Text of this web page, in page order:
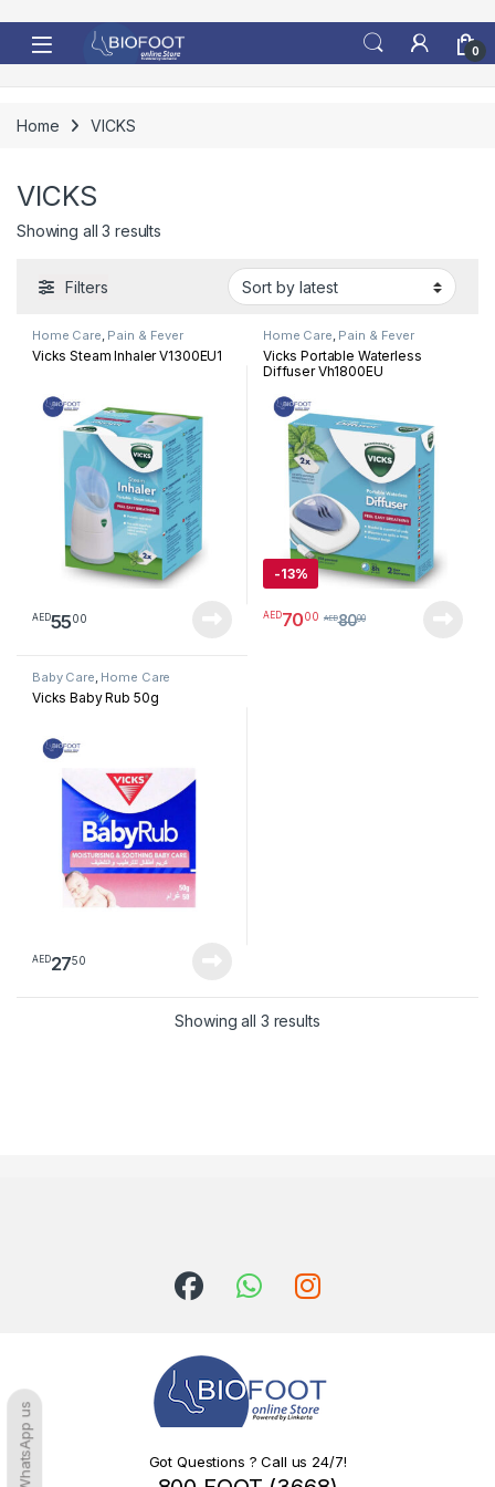
0
Home VICKS
VICKS
Showing all 3 results
Filters
Home Care, Pain & Fever
Vicks Steam Inhaler V1300EU1
AED5500
Home Care, Pain & Fever
Vicks Portable Waterless
Diffuser Vh1800EU
-13%
AED7000 AED8000
Baby Care, Home Care
Vicks Baby Rub 50g
AED2750
Showing all 3 resultsSorted by latest
Got Questions ? Call us 24/7!
WhatsApp us